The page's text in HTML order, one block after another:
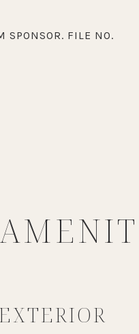
SPONSOR. FILE NO.
EXTERIOR